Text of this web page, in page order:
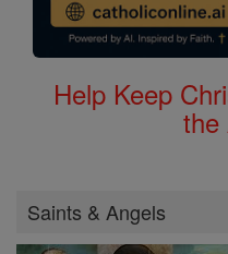
Help Keep
the
Saints & Angels